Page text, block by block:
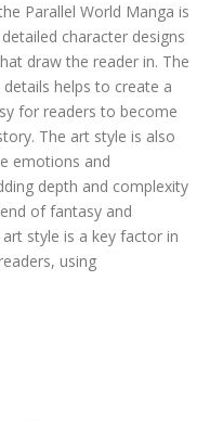
Parallel World Manga is
character designs
draw the reader in. The
helps to create a
for readers to become
The art style is also
emotions and
depth and complexity
of fantasy and
style is a key factor in
using